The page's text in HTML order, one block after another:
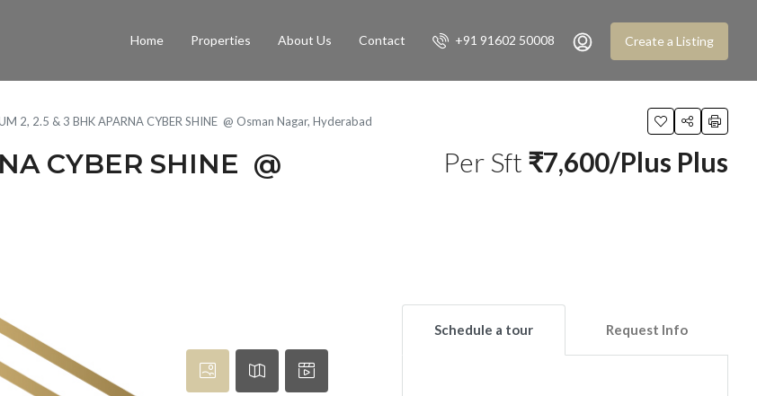
Home Properties About Us Contact +91 91602 50008 Create a Listing
2, 2.5 & 3 BHK APARNA CYBER SHINE @ Osman Nagar, Hyderabad
CYBER SHINE @
Per Sft ₹7,600/Plus Plus
Schedule a tour Request Info